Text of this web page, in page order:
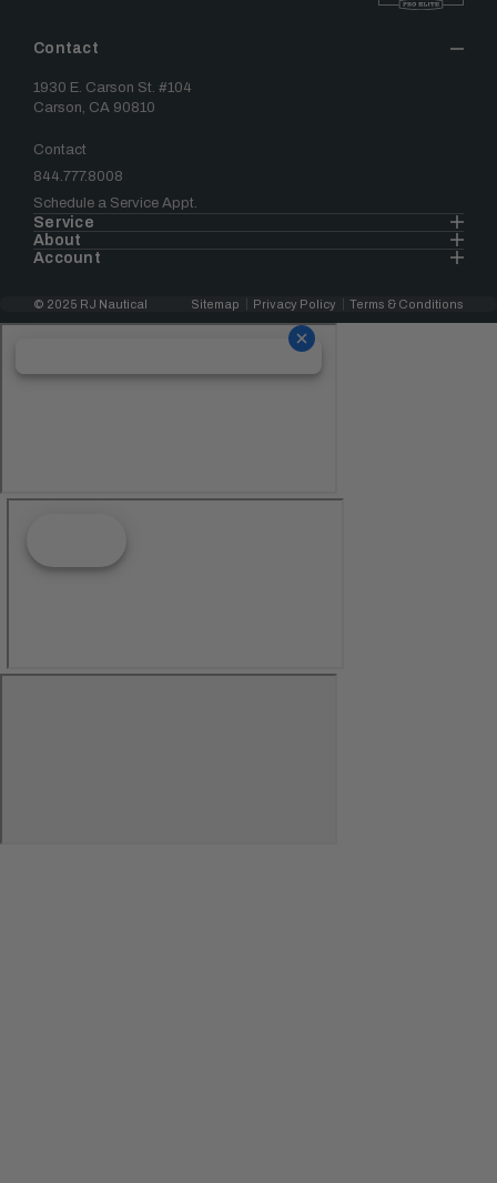
Contact
1930 E. Carson St. #104
Carson, CA 90810
Contact
844.777.8008
Schedule a Service Appt.
Service
About
Account
© 2025 RJ Nautical Sitemap Privacy Policy Terms & Conditions